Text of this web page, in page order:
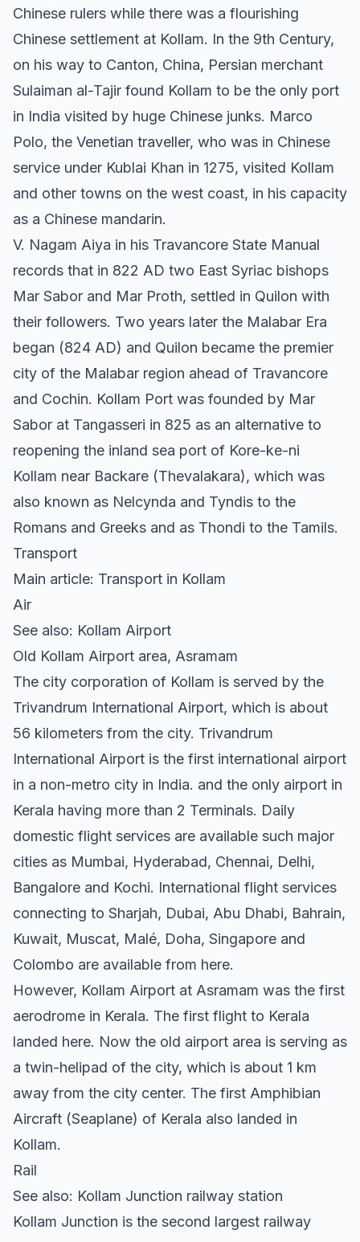
Chinese rulers while there was a flourishing
Chinese settlement at Kollam. In the 9th Century,
on his way to Canton, China, Persian merchant
Sulaiman al-Tajir found Kollam to be the only port
in India visited by huge Chinese junks. Marco
Polo, the Venetian traveller, who was in Chinese
service under Kublai Khan in 1275, visited Kollam
and other towns on the west coast, in his capacity
as a Chinese mandarin.
V. Nagam Aiya in his Travancore State Manual
records that in 822 AD two East Syriac bishops
Mar Sabor and Mar Proth, settled in Quilon with
their followers. Two years later the Malabar Era
began (824 AD) and Quilon became the premier
city of the Malabar region ahead of Travancore
and Cochin. Kollam Port was founded by Mar
Sabor at Tangasseri in 825 as an alternative to
reopening the inland sea port of Kore-ke-ni
Kollam near Backare (Thevalakara), which was
also known as Nelcynda and Tyndis to the
Romans and Greeks and as Thondi to the Tamils.
Transport
Main article: Transport in Kollam
Air
See also: Kollam Airport
Old Kollam Airport area, Asramam
The city corporation of Kollam is served by the
Trivandrum International Airport, which is about
56 kilometers from the city. Trivandrum
International Airport is the first international airport
in a non-metro city in India. and the only airport in
Kerala having more than 2 Terminals. Daily
domestic flight services are available such major
cities as Mumbai, Hyderabad, Chennai, Delhi,
Bangalore and Kochi. International flight services
connecting to Sharjah, Dubai, Abu Dhabi, Bahrain,
Kuwait, Muscat, Malé, Doha, Singapore and
Colombo are available from here.
However, Kollam Airport at Asramam was the first
aerodrome in Kerala. The first flight to Kerala
landed here. Now the old airport area is serving as
a twin-helipad of the city, which is about 1 km
away from the city center. The first Amphibian
Aircraft (Seaplane) of Kerala also landed in
Kollam.
Rail
See also: Kollam Junction railway station
Kollam Junction is the second largest railway